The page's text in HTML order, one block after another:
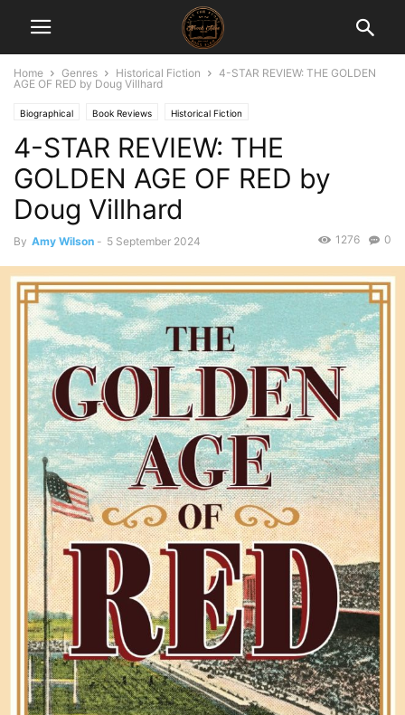
Home Genres Historical Fiction
4-STAR REVIEW: THE GOLDEN
AGE OF RED by Doug Villhard
Biographical Book Reviews Historical Fiction
4-STAR REVIEW: THE
GOLDEN AGE OF RED by
Doug Villhard
By Amy Wilson - 5 September 2024 0
1276